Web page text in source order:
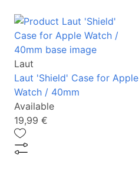
Laut
Laut 'Shield' Case for Apple
Watch / 40mm
Available
19,99 €